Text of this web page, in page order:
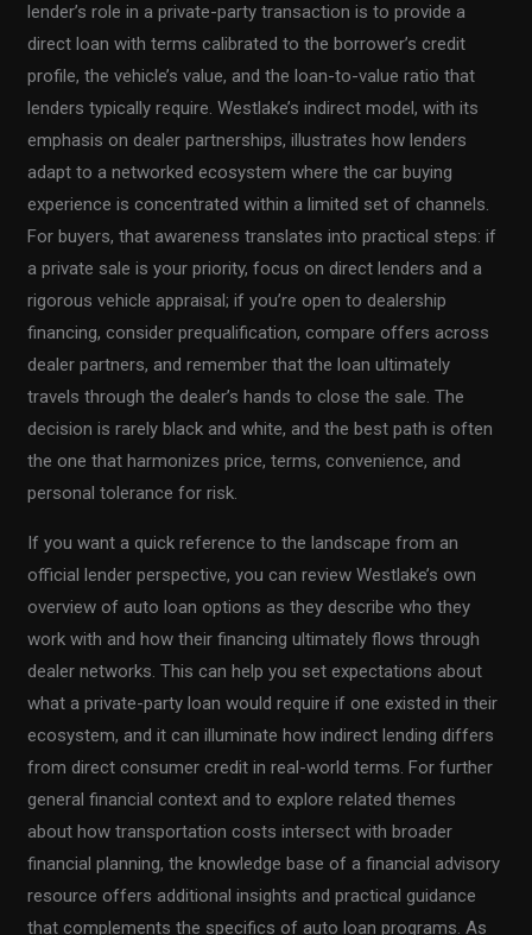
lender’s role in a private-party transaction is to provide a
direct loan with terms calibrated to the borrower’s credit
profile, the vehicle’s value, and the loan-to-value ratio that
lenders typically require. Westlake’s indirect model, with its
emphasis on dealer partnerships, illustrates how lenders
adapt to a networked ecosystem where the car buying
experience is concentrated within a limited set of channels.
For buyers, that awareness translates into practical steps: if
a private sale is your priority, focus on direct lenders and a
rigorous vehicle appraisal; if you’re open to dealership
financing, consider prequalification, compare offers across
dealer partners, and remember that the loan ultimately
travels through the dealer’s hands to close the sale. The
decision is rarely black and white, and the best path is often
the one that harmonizes price, terms, convenience, and
personal tolerance for risk.
If you want a quick reference to the landscape from an
official lender perspective, you can review Westlake’s own
overview of auto loan options as they describe who they
work with and how their financing ultimately flows through
dealer networks. This can help you set expectations about
what a private-party loan would require if one existed in their
ecosystem, and it can illuminate how indirect lending differs
from direct consumer credit in real-world terms. For further
general financial context and to explore related themes
about how transportation costs intersect with broader
financial planning, the knowledge base of a financial advisory
resource offers additional insights and practical guidance
that complements the specifics of auto loan programs. As